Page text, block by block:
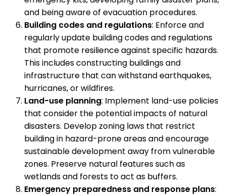
and being aware of evacuation procedures.
Building codes and regulations: Enforce and
regularly update building codes and regulations
that promote resilience against specific hazards.
This includes constructing buildings and
infrastructure that can withstand earthquakes,
hurricanes, or wildfires.
Land-use planning: Implement land-use policies
that consider the potential impacts of natural
disasters. Develop zoning laws that restrict
building in hazard-prone areas and encourage
sustainable development away from vulnerable
zones. Preserve natural features such as
wetlands and forests to act as buffers.
Emergency preparedness and response plans: